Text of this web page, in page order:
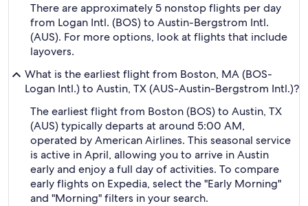
There are approximately 5 nonstop flights per day
from Logan Intl. (BOS) to Austin-Bergstrom Intl.
(AUS). For more options, look at flights that include
layovers.
What is the earliest flight from Boston, MA (BOS-
Logan Intl.) to Austin, TX (AUS-Austin-Bergstrom Intl.)?
The earliest flight from Boston (BOS) to Austin, TX
(AUS) typically departs at around 5:00 AM,
operated by American Airlines. This seasonal service
is active in April, allowing you to arrive in Austin
early and enjoy a full day of activities. To compare
early flights on Expedia, select the "Early Morning"
and "Morning" filters in your search.